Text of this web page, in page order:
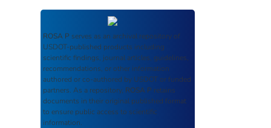
ROSA P serves as an archival repository of
USDOT-published products including
scientific findings, journal articles, guidelines,
recommendations, or other information
authored or co-authored by USDOT or funded
partners. As a repository, ROSA P retains
documents in their original published format
to ensure public access to scientific
information.